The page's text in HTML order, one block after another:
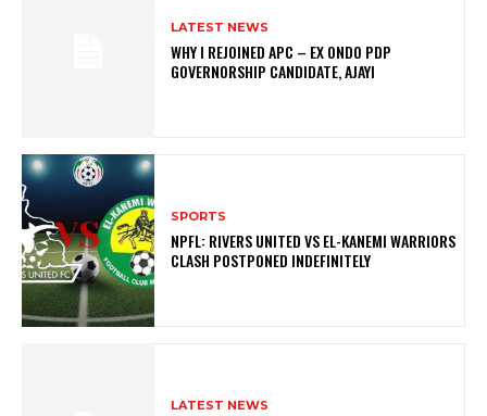
LATEST NEWS
WHY I REJOINED APC – EX ONDO PDP
GOVERNORSHIP CANDIDATE, AJAYI
SPORTS
NPFL: RIVERS UNITED VS EL-KANEMI WARRIORS
CLASH POSTPONED INDEFINITELY
LATEST NEWS